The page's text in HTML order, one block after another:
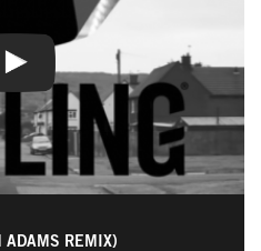
ADAMS REMIX)